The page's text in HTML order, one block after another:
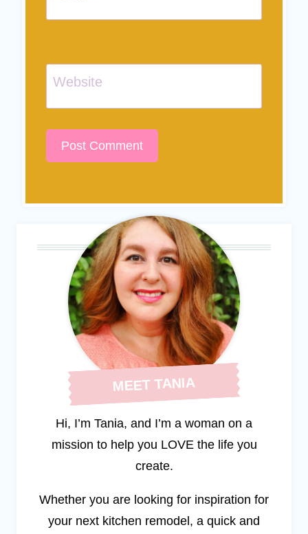
Website
MEET TANIA
Hi, I’m Tania, and I’m a woman on a
mission to help you LOVE the life you
create.
Whether you are looking for inspiration for
your next kitchen remodel, a quick and